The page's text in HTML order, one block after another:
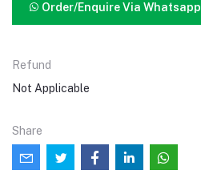
Order/Enquire Via Whatsapp
Refund
Not Applicable
Share